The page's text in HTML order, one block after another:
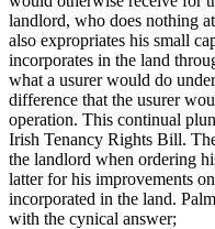
landlord, who does nothing
also expropriates his small
incorporates in the land
what a usurer would do
difference that the usurer
operation. This continual
Irish Tenancy Rights Bill.
the landlord when ordering
latter for his improvements
incorporated in the land.
with the cynical answer;